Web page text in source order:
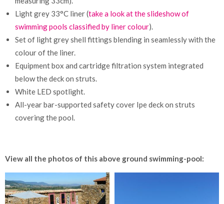
Light grey 33°C liner (take a look at the slideshow of
swimming pools classified by liner colour).
Set of light grey shell fittings blending in seamlessly with the
colour of the liner.
Equipment box and cartridge filtration system integrated
below the deck on struts.
White LED spotlight.
All-year bar-supported safety cover Ipe deck on struts
covering the pool.
View all the photos of this above ground swimming-pool: